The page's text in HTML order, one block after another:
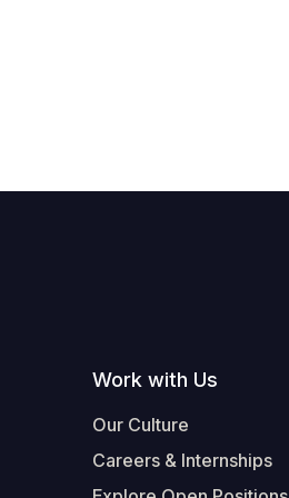
Work with Us
Our Culture
Careers & Internships